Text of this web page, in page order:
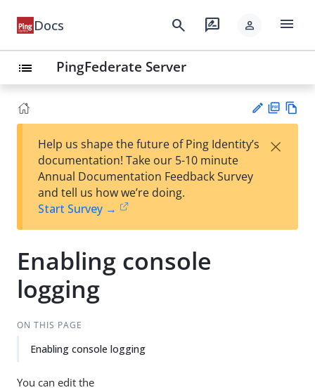
Docs search rate_review person menu
list PingFederate Server
est
t
F
Help us shape the future of Ping Identity’s
documentation! Take our 5-10 minute
Annual Documentation Feedback Survey
and tell us how we’re doing.
Start Survey →
×
Enabling console
logging
ON THIS PAGE
Enabling console logging
You can edit the